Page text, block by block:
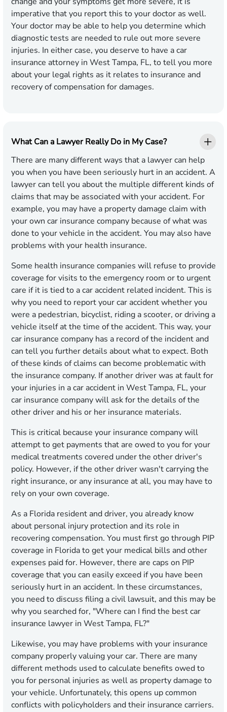
imperative that you report this to your doctor as well.
Your doctor may be able to help you determine which
diagnostic tests are needed to rule out more severe
injuries. In either case, you deserve to have a car
insurance attorney in West Tampa, FL, to tell you more
about your legal rights as it relates to insurance and
recovery of compensation for damages.
What Can a Lawyer Really Do in My Case?
There are many different ways that a lawyer can help
you when you have been seriously hurt in an accident. A
lawyer can tell you about the multiple different kinds of
claims that may be associated with your accident. For
example, you may have a property damage claim with
your own car insurance company because of what was
done to your vehicle in the accident. You may also have
problems with your health insurance.
Some health insurance companies will refuse to provide
coverage for visits to the emergency room or to urgent
care if it is tied to a car accident related incident. This is
why you need to report your car accident whether you
were a pedestrian, bicyclist, riding a scooter, or driving a
vehicle itself at the time of the accident. This way, your
car insurance company has a record of the incident and
can tell you further details about what to expect. Both
of these kinds of claims can become problematic with
the insurance company. If another driver was at fault for
your injuries in a car accident in West Tampa, FL, your
car insurance company will ask for the details of the
other driver and his or her insurance materials.
This is critical because your insurance company will
attempt to get payments that are owed to you for your
medical treatments covered under the other driver's
policy. However, if the other driver wasn't carrying the
right insurance, or any insurance at all, you may have to
rely on your own coverage.
As a Florida resident and driver, you already know
about personal injury protection and its role in
recovering compensation. You must first go through PIP
coverage in Florida to get your medical bills and other
expenses paid for. However, there are caps on PIP
coverage that you can easily exceed if you have been
seriously hurt in an accident. In these circumstances,
you need to discuss filing a civil lawsuit, and this may be
why you searched for, "Where can I find the best car
insurance lawyer in West Tampa, FL?"
Likewise, you may have problems with your insurance
company properly valuing your car. There are many
different methods used to calculate benefits owed to
you for personal injuries as well as property damage to
your vehicle. Unfortunately, this opens up common
conflicts with policyholders and their insurance carriers.